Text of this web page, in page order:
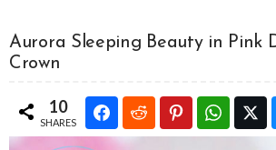
Aurora Sleeping Beauty in Pink
Crown
10
SHARES